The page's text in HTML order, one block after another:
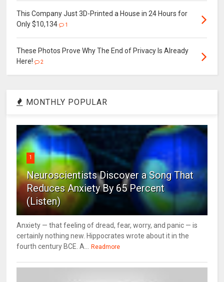
This Company Just 3D-Printed a House in 24 Hours for
Only $10,134
1
These Photos Prove Why The End of Privacy Is Already
Here!
2
MONTHLY POPULAR
1
Neuroscientists Discover a Song That
Reduces Anxiety By 65 Percent
(Listen)
Anxiety — that feeling of dread, fear, worry, and panic — is
certainly nothing new. Hippocrates wrote about it in the
fourth century BCE. A... Readmore